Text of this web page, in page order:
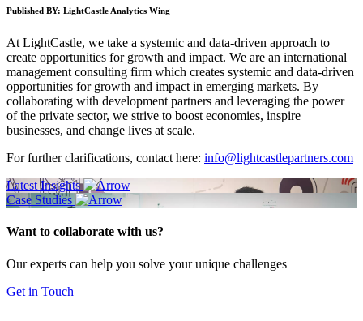
Published BY: LightCastle Analytics Wing
At LightCastle, we take a systemic and data-driven approach to
create opportunities for growth and impact. We are an international
management consulting firm which creates systemic and data-driven
opportunities for growth and impact in emerging markets. By
collaborating with development partners and leveraging the power
of the private sector, we strive to boost economies, inspire
businesses, and change lives at scale.
For further clarifications, contact here: info@lightcastlepartners.com
Latest Insights
Case Studies
Want to collaborate with us?
Our experts can help you solve your unique challenges
Get in Touch